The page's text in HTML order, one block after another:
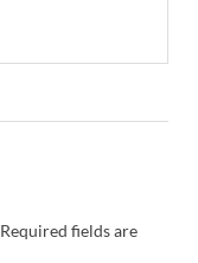
Required fields are